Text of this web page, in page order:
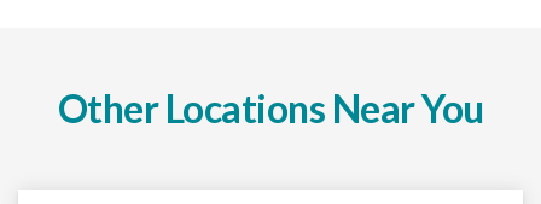
Other Locations Near You